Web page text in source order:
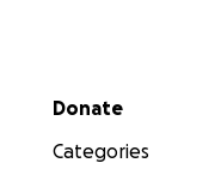
Secondary menu
Donate
Categories